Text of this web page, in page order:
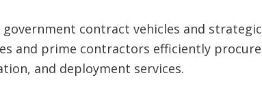
contract vehicles and strategic
and prime contractors efficiently procure
and deployment services.